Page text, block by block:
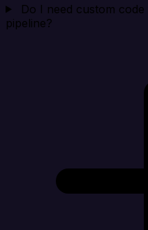
Do I need custom
pipeline?